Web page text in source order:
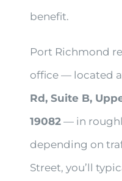
benefit.
Port Richmond
office — located
Rd, Suite B,
19082 — in
depending on
Street, you’ll